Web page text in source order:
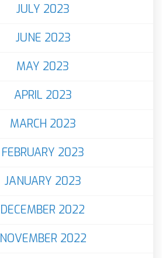
JULY 2023
JUNE 2023
MAY 2023
APRIL 2023
MARCH 2023
FEBRUARY 2023
JANUARY 2023
DECEMBER 2022
NOVEMBER 2022